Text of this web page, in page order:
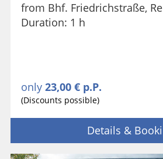
from Bhf. Friedrichstraße,
Duration: 1 h
only 23,00 € p.P.
(Discounts possible)
Details &